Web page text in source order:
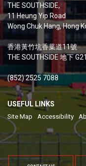
THE SOUTHSIDE,
11 Heung Yip Road
Wong Chuk Hang, Hong
香港黃竹坑香葉道11號
THE SOUTHSIDE 地下
(852) 2525 7088
USEFUL LINKS
Site Map Accessibility